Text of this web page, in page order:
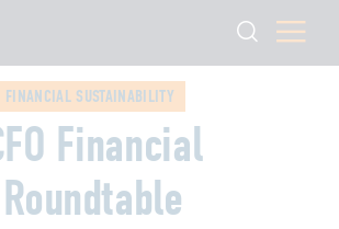
FINANCIAL SUSTAINABILITY
Financial
Roundtable